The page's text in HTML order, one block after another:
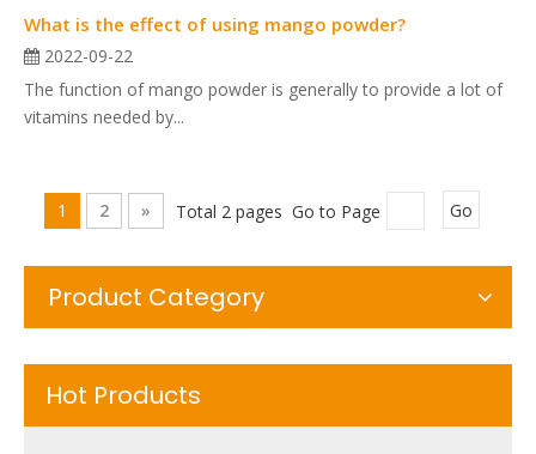
What is the effect of using mango powder?
2022-09-22
The function of mango powder is generally to provide a lot of
vitamins needed by...
1 2 » Total 2 pages Go to Page Go
Product Category
Hot Products